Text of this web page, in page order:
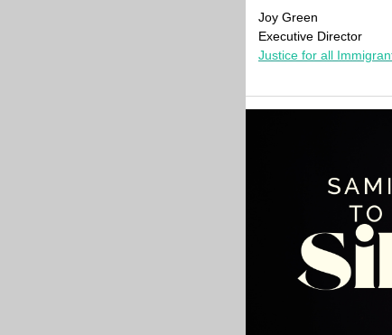
Joy Green
Executive Director
Justice for all